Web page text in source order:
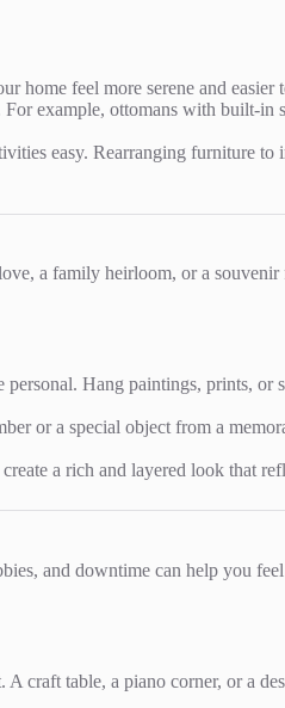
home feel more serene and easier
example, ottomans with built-in
easy. Rearranging furniture
a family heirloom, or a
Hang paintings, prints, or
or a special object from a
a rich and layered look that
and downtime can help you
craft table, a piano corner, or a